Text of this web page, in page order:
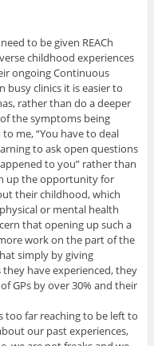
to be given REACh
childhood experiences
ongoing Continuous
busy clinics it is easier to
rather than do a deeper
the symptoms being
me, “You have to deal
to ask open questions
to you” rather than
up the opportunity for
their childhood, which
or mental health
that opening up such a
work on the part of the
simply by giving
have experienced, they
GPs by over 30% and their
too far reaching to be left to
our past experiences,